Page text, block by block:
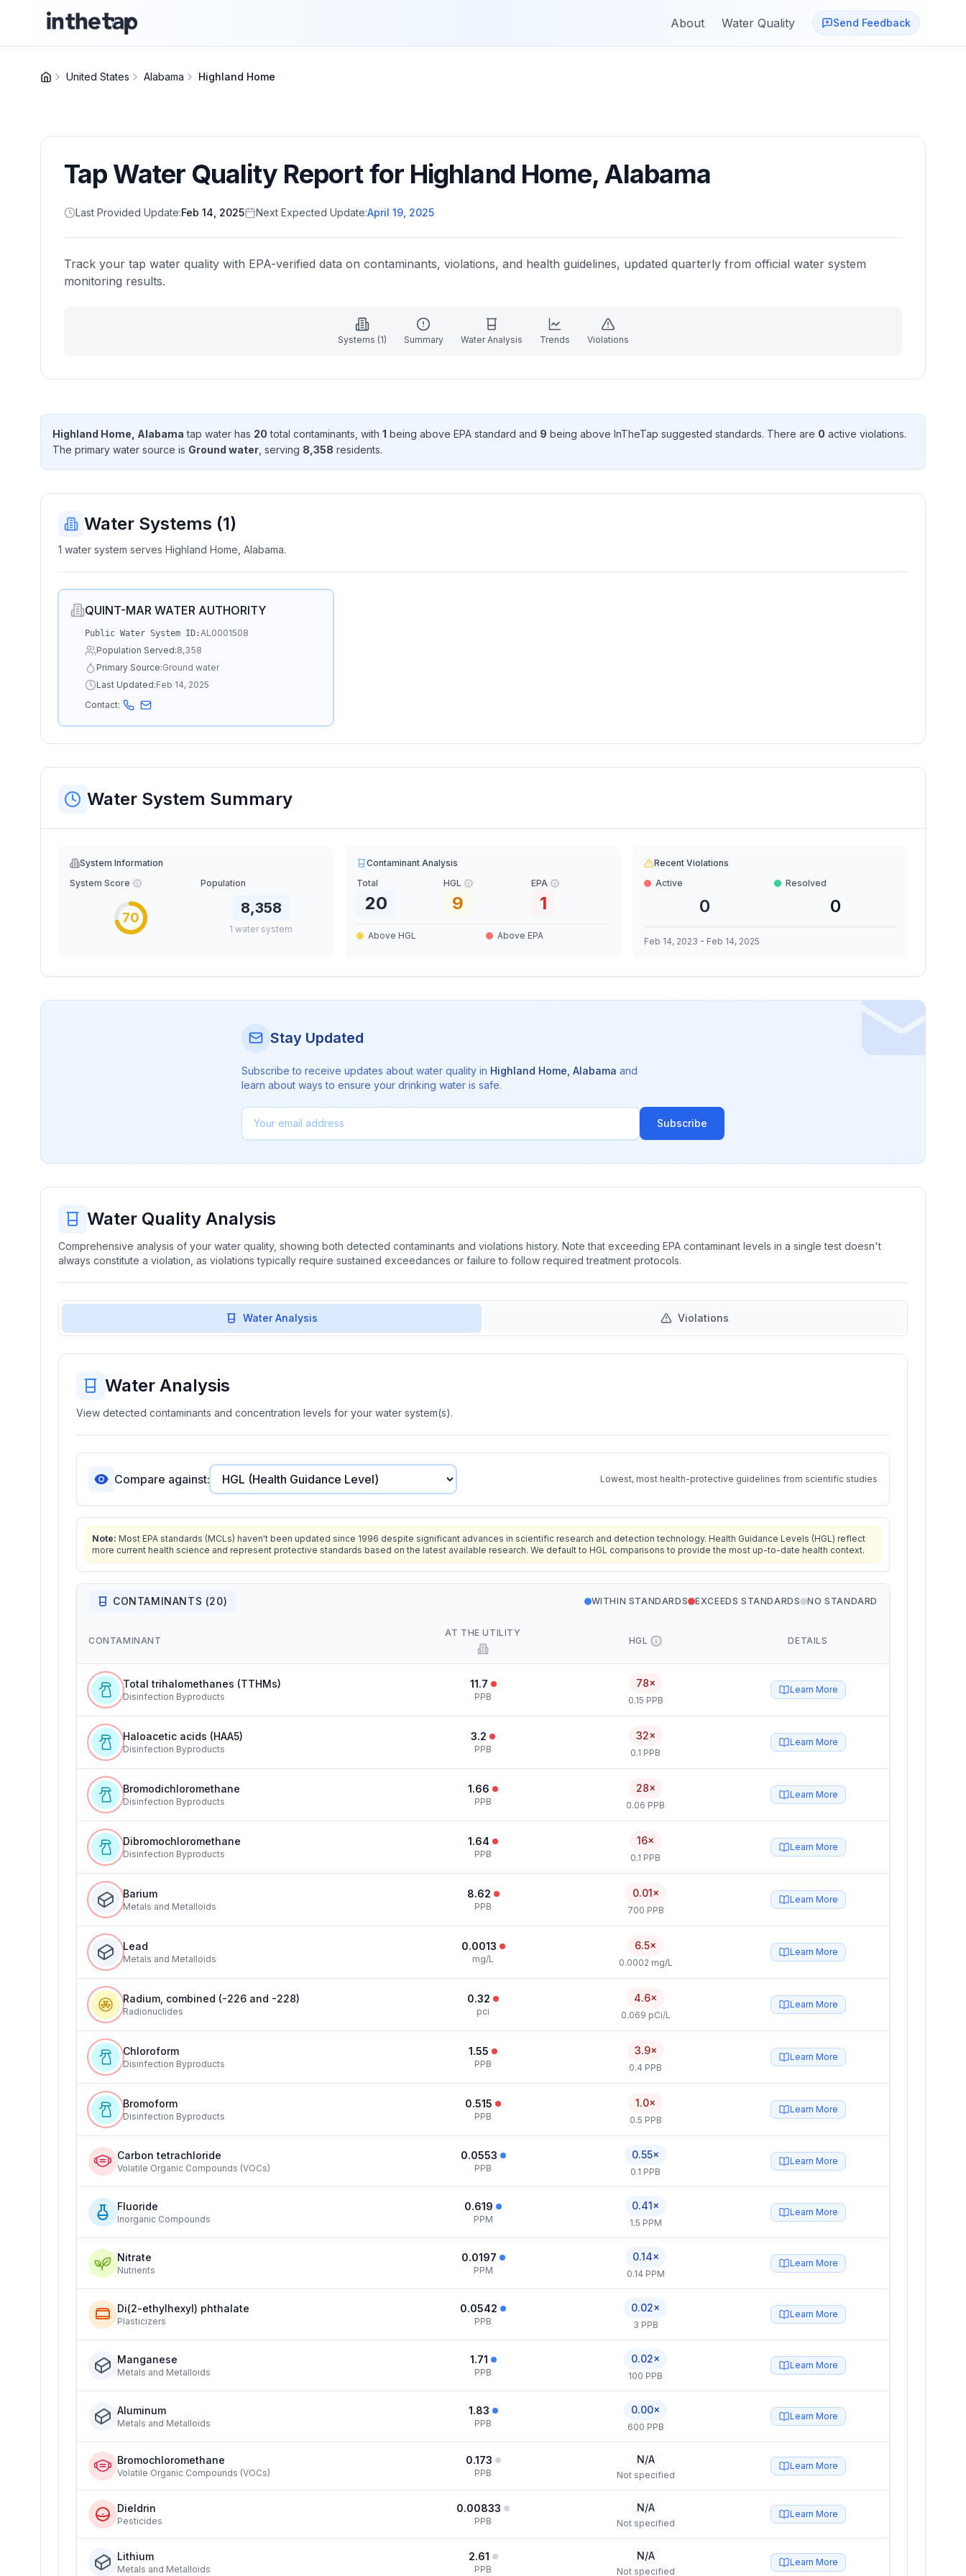
About Water Quality Send Feedback
United States Alabama Highland Home
Tap Water Quality Report for Highland Home,Alabama
Last Provided Update:Feb 14, 2025 Next Expected Update:April 19, 2025
Track your tap water quality with EPA-verified data on contaminants, violations, and health guidelines, updated quarterly from official water system
monitoring results.
Systems (1) Summary Water Analysis Trends Violations
Highland Home, Alabama tap water has 20 total contaminants , with 1 being above EPA standard and 9 being above InTheTap suggested standards. There are 0 active violations.
The primary water source is Ground water , serving 8,358 residents.
Water Systems (1)
1 water system serves Highland Home, Alabama.
QUINT-MAR WATER AUTHORITY
Public Water System ID:AL0001508
Population Served:8,358
Primary Source:Ground water
Last Updated:Feb 14, 2025
Contact:
Water System Summary
System Information
System Score
70
Population
8,358
1 water system
Contaminant Analysis
Total
20
HGL
9
EPA
1
Above HGL Above EPA
Recent Violations
Active
0
Resolved
0
Feb 14, 2023 - Feb 14, 2025
Stay Updated
Subscribe to receive updates about water quality in Highland Home Alabama and
learn about ways to ensure your drinking water is safe.
Subscribe
Water Quality Analysis
Comprehensive analysis of your water quality, showing both detected contaminants and violations history. Note that exceeding EPA contaminant levels in a single test doesn't
always constitute a violation, as violations typically require sustained exceedances or failure to follow required treatment protocols.
Water Analysis Violations
Water Analysis
View detected contaminants and concentration levels for your water system(s).
Compare against: Lowest, most health-protective guidelines from scientific studies
Note: Most EPA standards (MCLs) haven't been updated since 1996 despite significant advances in scientific research and detection technology. Health Guidance Levels (HGL) reflect
more current health science and represent protective standards based on the latest available research. We default to HGL comparisons to provide the most up-to-date health context.
CONTAMINANTS (20) WITHIN STANDARDS EXCEEDS STANDARDS NO STANDARD
CONTAMINANT
AT THE UTILITY
HGL DETAILS
Total trihalomethanes (TTHMs)
Disinfection Byproducts
11.7
PPB
78×
0.15 PPB
Learn More
Haloacetic acids (HAA5)
Disinfection Byproducts
3.2
PPB
32×
0.1 PPB
Learn More
Bromodichloromethane
Disinfection Byproducts
1.66
PPB
28×
0.06 PPB
Learn More
Dibromochloromethane
Disinfection Byproducts
1.64
PPB
16×
0.1 PPB
Learn More
Barium
Metals and Metalloids
8.62
PPB
0.01×
700 PPB
Learn More
Lead
Metals and Metalloids
0.0013
mg/L
6.5×
0.0002 mg/L
Learn More
Radium, combined (-226 and -228)
Radionuclides
0.32
pci
4.6×
0.069 pCi/L
Learn More
Chloroform
Disinfection Byproducts
1.55
PPB
3.9×
0.4 PPB
Learn More
Bromoform
Disinfection Byproducts
0.515
PPB
1.0×
0.5 PPB
Learn More
Carbon tetrachloride
Volatile Organic Compounds (VOCs)
0.0553
PPB
0.55×
0.1 PPB
Learn More
Fluoride
Inorganic Compounds
0.619
PPM
0.41×
1.5 PPM
Learn More
Nitrate
Nutrients
0.0197
PPM
0.14×
0.14 PPM
Learn More
Di(2-ethylhexyl) phthalate
Plasticizers
0.0542
PPB
0.02×
3 PPB
Learn More
Manganese
Metals and Metalloids
1.71
PPB
0.02×
100 PPB
Learn More
Aluminum
Metals and Metalloids
1.83
PPB
0.00×
600 PPB
Learn More
Bromochloromethane
Volatile Organic Compounds (VOCs)
0.173
PPB
N/A
Not specified
Learn More
Dieldrin
Pesticides
0.00833
PPB
N/A
Not specified
Learn More
Lithium
Metals and Metalloids
2.61
PPB
N/A
Not specified
Learn More